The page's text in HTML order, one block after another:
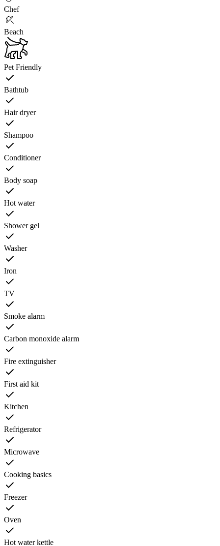
Chef
Beach
Pet Friendly
Bathtub
Hair dryer
Shampoo
Conditioner
Body soap
Hot water
Shower gel
Washer
Iron
TV
Smoke alarm
Carbon monoxide alarm
Fire extinguisher
First aid kit
Kitchen
Refrigerator
Microwave
Cooking basics
Freezer
Oven
Hot water kettle